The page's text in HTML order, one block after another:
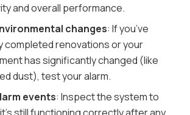
and overall performance.
changes: If you’ve
completed renovations or your
has significantly changed (like
dust), test your alarm.
events: Inspect the system to